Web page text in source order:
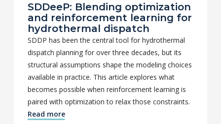
SDDeeP: Blending optimization
and reinforcement learning for
hydrothermal dispatch
SDDP has been the central tool for hydrothermal
dispatch planning for over three decades, but its
structural assumptions shape the modeling choices
available in practice. This article explores what
becomes possible when reinforcement learning is
paired with optimization to relax those constraints.
Read more